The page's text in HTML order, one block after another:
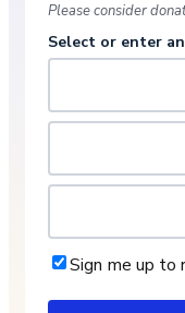
Please consider
Select or enter
Sign me up to